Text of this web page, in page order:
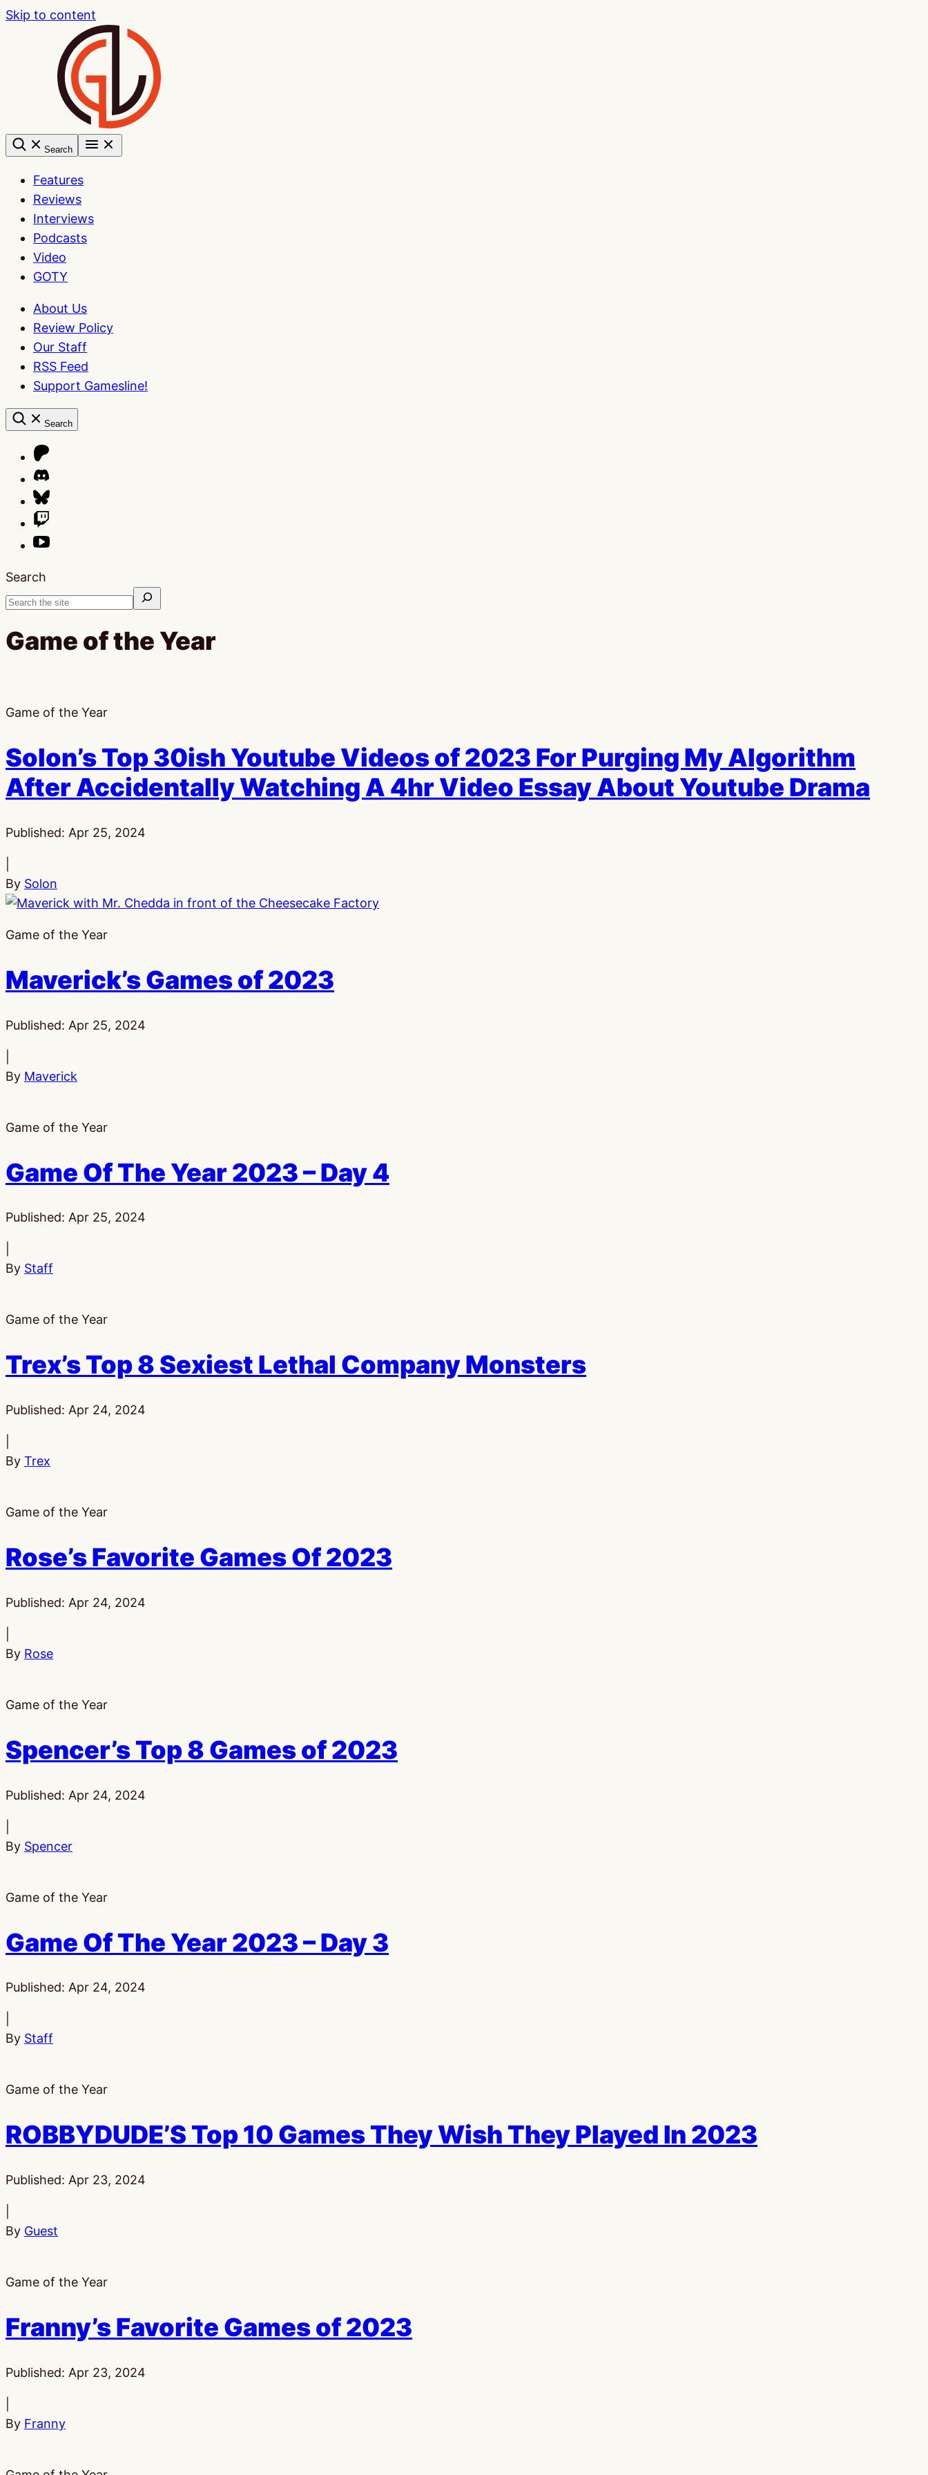
Skip to content
Search
Features
Reviews
Interviews
Podcasts
Video
GOTY
About Us
Review Policy
Our Staff
RSS Feed
Support Gamesline!
Search
Search
Game of the Year
Game of the Year
Solon’s Top 30ish Youtube Videos of 2023 For Purging My Algorithm
After Accidentally Watching A 4hr Video Essay About Youtube Drama
Published: Apr 25, 2024
By Solon
Game of the Year
Maverick’s Games of 2023
Published: Apr 25, 2024
By Maverick
Game of the Year
Game Of The Year 2023 – Day 4
Published: Apr 25, 2024
By Staff
Game of the Year
Trex’s Top 8 Sexiest Lethal Company Monsters
Published: Apr 24, 2024
By Trex
Game of the Year
Rose’s Favorite Games Of 2023
Published: Apr 24, 2024
By Rose
Game of the Year
Spencer’s Top 8 Games of 2023
Published: Apr 24, 2024
By Spencer
Game of the Year
Game Of The Year 2023 – Day 3
Published: Apr 24, 2024
By Staff
Game of the Year
ROBBYDUDE’S Top 10 Games They Wish They Played In 2023
Published: Apr 23, 2024
By Guest
Game of the Year
Franny’s Favorite Games of 2023
Published: Apr 23, 2024
By Franny